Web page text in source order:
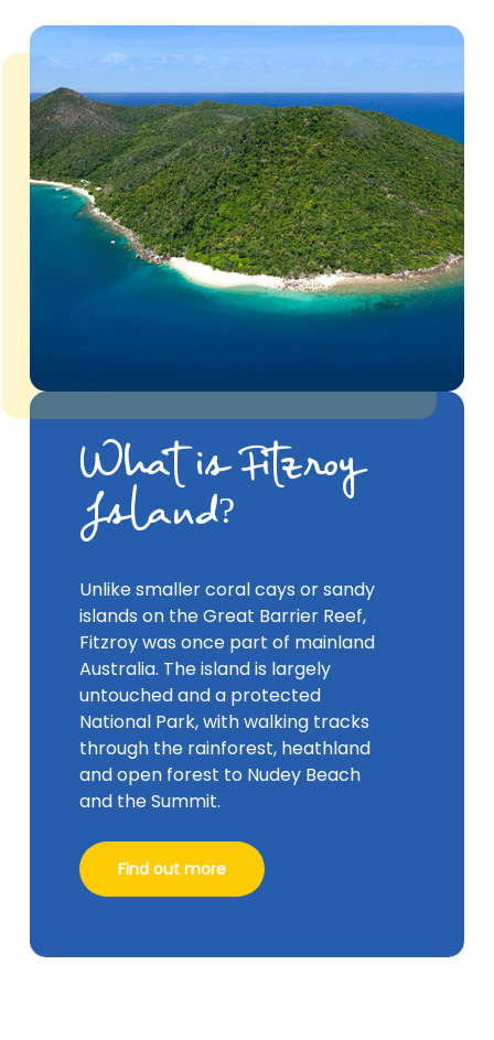
What is Fitzroy
Island?
Unlike smaller coral cays or sandy
islands on the Great Barrier Reef,
Fitzroy was once part of mainland
Australia. The island is largely
untouched and a protected
National Park, with walking tracks
through the rainforest, heathland
and open forest to Nudey Beach
and the Summit.
Find out more